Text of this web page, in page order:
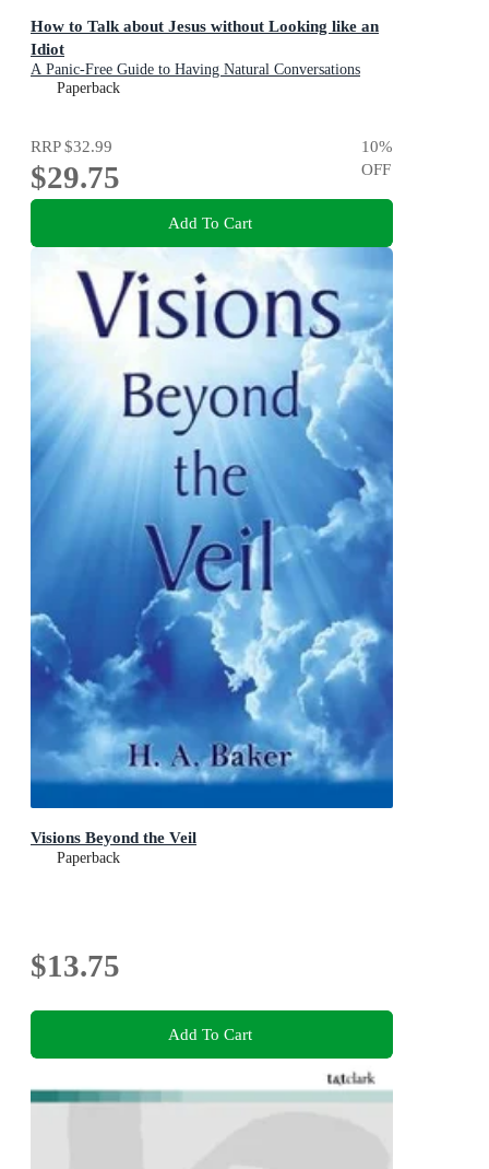
How to Talk about Jesus without Looking like an
Idiot
A Panic-Free Guide to Having Natural Conversations
about Your Faith
Paperback
RRP$32.99
$29.75
10%
OFF
Add To Cart
Visions Beyond the Veil
Paperback
$13.75
Add To Cart